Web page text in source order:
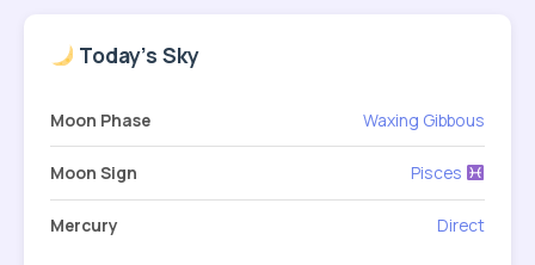
Today's Sky
Moon Phase Waxing Gibbous
Moon Sign Pisces
Mercury Direct